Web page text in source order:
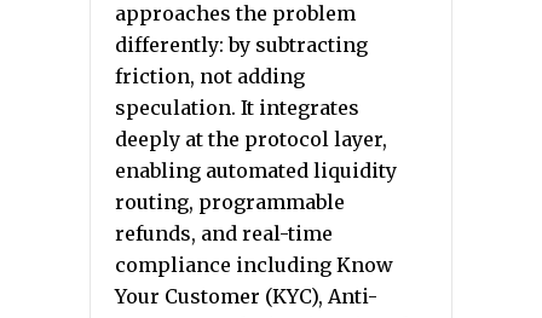
approaches the problem
differently: by subtracting
friction, not adding
speculation. It integrates
deeply at the protocol layer,
enabling automated liquidity
routing, programmable
refunds, and real-time
compliance including Know
Your Customer (KYC), Anti-